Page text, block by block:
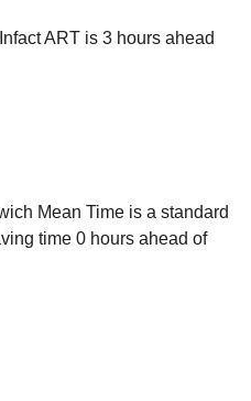
ART is 3 hours ahead
Mean Time is a standard
time 0 hours ahead of